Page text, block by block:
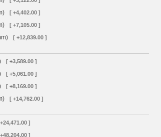
[ +4,402.00 ]
[ +7,105.00 ]
[ +12,839.00 ]
[ +3,589.00 ]
[ +5,061.00 ]
[ +8,169.00 ]
[ +14,762.00 ]
]
]